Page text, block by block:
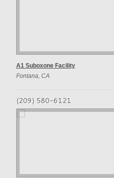
A1 Suboxone Facility
Fontana, CA
(209) 580-6121